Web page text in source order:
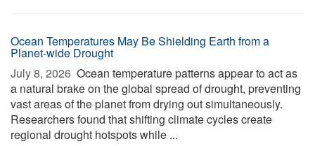
Ocean Temperatures May Be Shielding Earth from a
Planet-wide Drought
July 8, 2026  Ocean temperature patterns appear to act as
a natural brake on the global spread of drought, preventing
vast areas of the planet from drying out simultaneously.
Researchers found that shifting climate cycles create
regional drought hotspots while ...